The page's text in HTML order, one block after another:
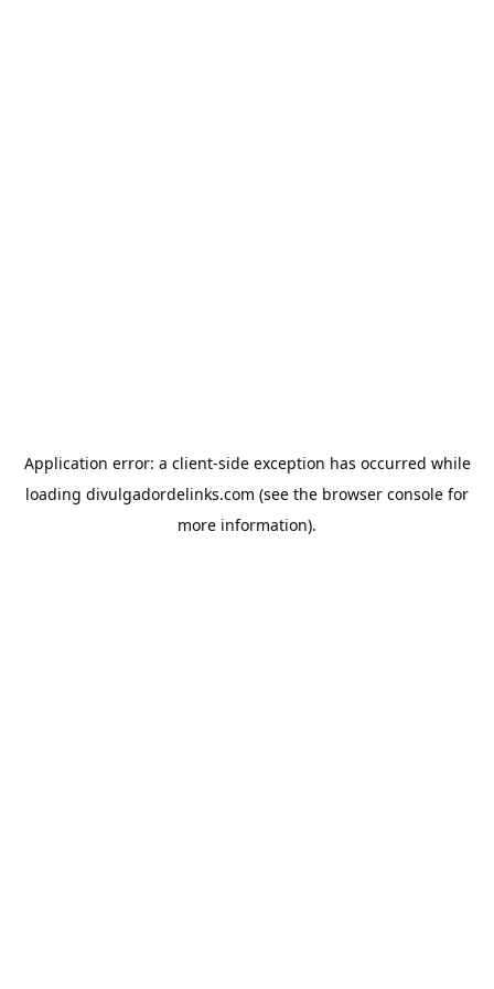
Application error: a client-side exception has occurred while
loading divulgadordelinks.com (see the browser console for
more information).